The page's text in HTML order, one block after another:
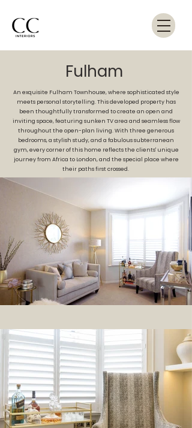
Fulham
An exquisite Fulham Townhouse, where sophisticated style
meets personal storytelling. This developed property has
been thoughtfully transformed to create an open and
inviting space, featuring sunken TV area and seamless flow
throughout the open-plan living. With three generous
bedrooms, a stylish study, and a fabulous subterranean
gym, every corner of this home reflects the clients' unique
journey from Africa to London, and the special place where
their paths first crossed.